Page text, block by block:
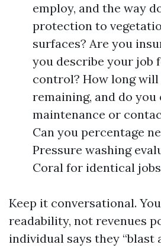
employ, and the way
protection to
surfaces? Are you
you describe your job
control? How long
remaining, and do you
maintenance or
Can you percentage
Pressure washing
Coral for identical
Keep it conversational.
readability, not revenues
individual says they “blast